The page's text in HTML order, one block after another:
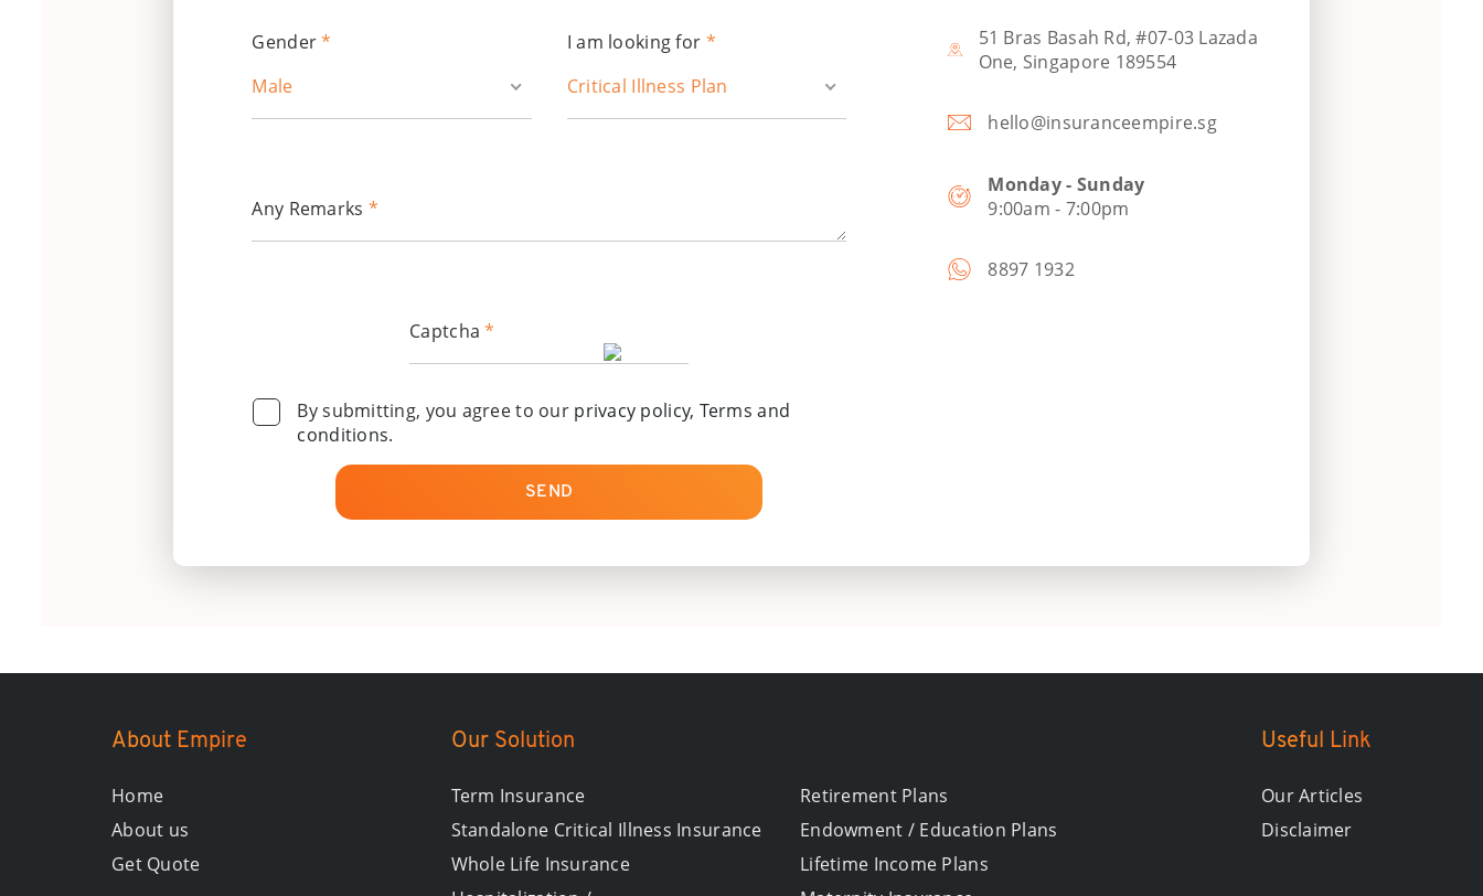
Gender*
Male
I am looking for *
Critical Illness Plan
Any Remarks *
Captcha*
By submitting, you agree to our privacy policy, Terms and
conditions.
SEND
51 Bras Basah Rd, #07-03 Lazada
One, Singapore 189554
hello@insuranceempire.sg
Monday - Sunday
9:00am - 7:00pm
8897 1932
About Empire
Home
About us
Get Quote
Our Solution
Term Insurance
Standalone Critical Illness Insurance
Whole Life Insurance
Retirement Plans
Endowment / Education Plans
Lifetime Income Plans
Useful Link
Our Articles
Disclaimer